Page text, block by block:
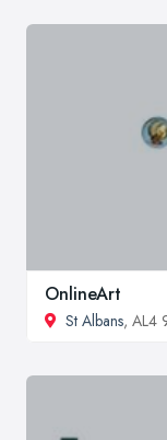
OnlineArt
St Albans, AL4